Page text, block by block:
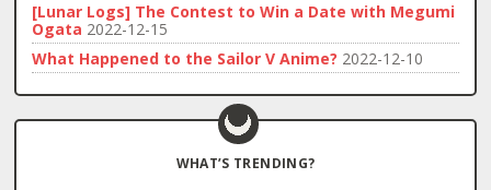
[Lunar Logs] The Contest to Win a Date with Megumi
Ogata 2022-12-15
What Happened to the Sailor V Anime? 2022-12-10
WHAT’S TRENDING?